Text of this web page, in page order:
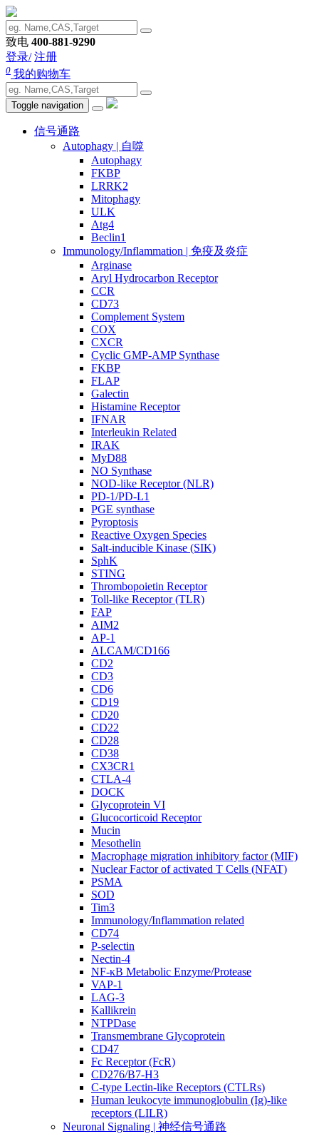
致电 400-881-9290
登录/ 注册
0 我的购物车
Toggle navigation
信号通路
Autophagy | 自噬
Autophagy
FKBP
LRRK2
Mitophagy
ULK
Atg4
Beclin1
Immunology/Inflammation | 免疫及炎症
Arginase
Aryl Hydrocarbon Receptor
CCR
CD73
Complement System
COX
CXCR
Cyclic GMP-AMP Synthase
FKBP
FLAP
Galectin
Histamine Receptor
IFNAR
Interleukin Related
IRAK
MyD88
NO Synthase
NOD-like Receptor (NLR)
PD-1/PD-L1
PGE synthase
Pyroptosis
Reactive Oxygen Species
Salt-inducible Kinase (SIK)
SphK
STING
Thrombopoietin Receptor
Toll-like Receptor (TLR)
FAP
AIM2
AP-1
ALCAM/CD166
CD2
CD3
CD6
CD19
CD20
CD22
CD28
CD38
CX3CR1
CTLA-4
DOCK
Glycoprotein VI
Glucocorticoid Receptor
Mucin
Mesothelin
Macrophage migration inhibitory factor (MIF)
Nuclear Factor of activated T Cells (NFAT)
PSMA
SOD
Tim3
Immunology/Inflammation related
CD74
P-selectin
Nectin-4
NF-κB Metabolic Enzyme/Protease
VAP-1
LAG-3
Kallikrein
NTPDase
Transmembrane Glycoprotein
CD47
Fc Receptor (FcR)
CD276/B7-H3
C-type Lectin-like Receptors (CTLRs)
Human leukocyte immunoglobulin (Ig)-like
receptors (LILR)
Neuronal Signaling | 神经信号通路